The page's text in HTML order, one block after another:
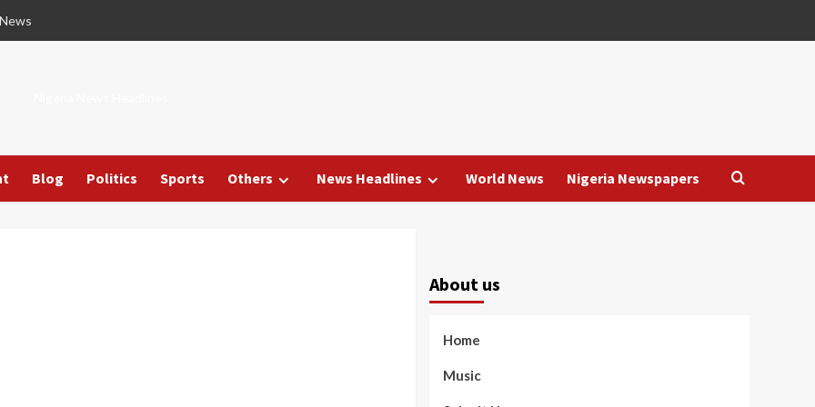
Blog Politics Sports Others News Headlines World News Nigeria Newspapers
About us
Home
Music